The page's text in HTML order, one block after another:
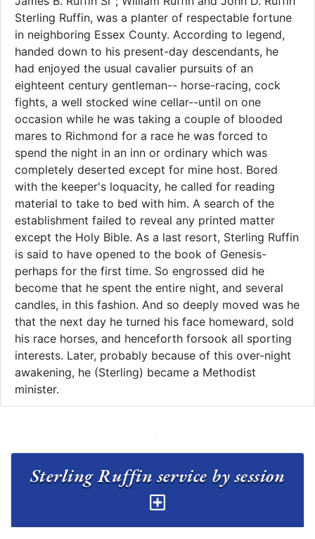
Sterling Ruffin, was a planter of respectable fortune
in neighboring Essex County. According to legend,
handed down to his present-day descendants, he
had enjoyed the usual cavalier pursuits of an
eighteent century gentleman-- horse-racing, cock
fights, a well stocked wine cellar--until on one
occasion while he was taking a couple of blooded
mares to Richmond for a race he was forced to
spend the night in an inn or ordinary which was
completely deserted except for mine host. Bored
with the keeper's loquacity, he called for reading
material to take to bed with him. A search of the
establishment failed to reveal any printed matter
except the Holy Bible. As a last resort, Sterling Ruffin
is said to have opened to the book of Genesis-
perhaps for the first time. So engrossed did he
become that he spent the entire night, and several
candles, in this fashion. And so deeply moved was he
that the next day he turned his face homeward, sold
his race horses, and henceforth forsook all sporting
interests. Later, probably because of this over-night
awakening, he (Sterling) became a Methodist
minister. ​​